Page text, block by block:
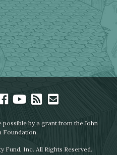
by a grant from the John
Foundation.
Fund, Inc. All Rights Reserved.